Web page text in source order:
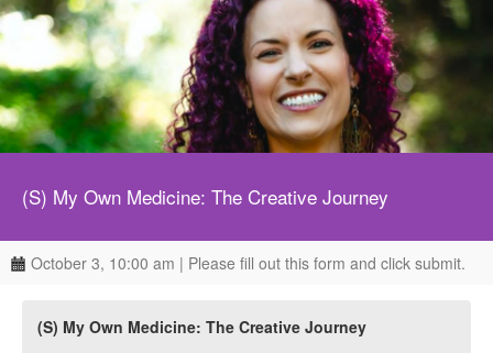
(S) My Own Medicine: The Creative Journey
October 3, 10:00 am | Please fill out this form and click submit.
(S) My Own Medicine: The Creative Journey